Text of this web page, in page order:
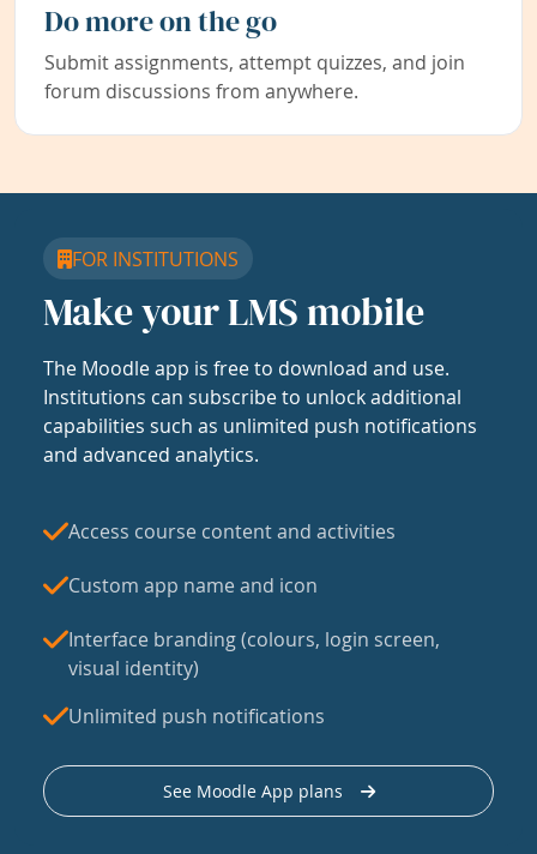
Do more on the go
Submit assignments, attempt quizzes, and join
forum discussions from anywhere.
FOR INSTITUTIONS
Make your LMS mobile
The Moodle app is free to download and use.
Institutions can subscribe to unlock additional
capabilities such as unlimited push notifications
and advanced analytics.
Access course content and activities
Custom app name and icon
Interface branding (colours, login screen,
visual identity)
Unlimited push notifications
See Moodle App plans